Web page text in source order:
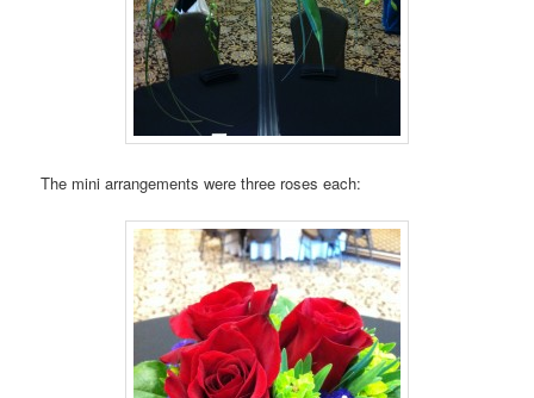
The mini arrangements were three roses each: